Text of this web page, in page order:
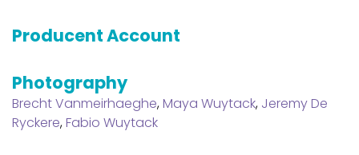
Producent Account
Photography
Brecht Vanmeirhaeghe,Maya Wuytack, Jeremy De
Ryckere,Fabio Wuytack